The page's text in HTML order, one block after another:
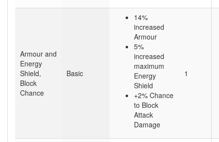
Armour and
Energy
Shield,
Block
Chance
Basic
14%
increased
Armour
5%
increased
maximum
Energy
Shield
+2% Chance
to Block
Attack
Damage
1